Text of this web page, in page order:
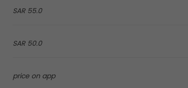
55.0 SAR
50.0 SAR
price on app